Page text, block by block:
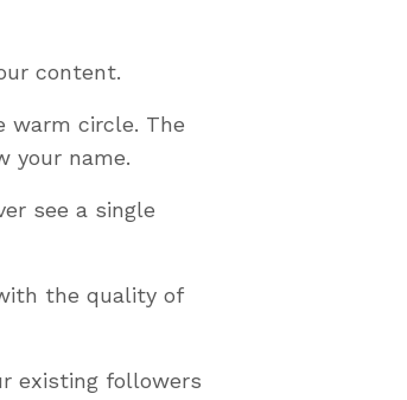
content.
warm circle. The
your name.
see a single
the quality of
existing followers